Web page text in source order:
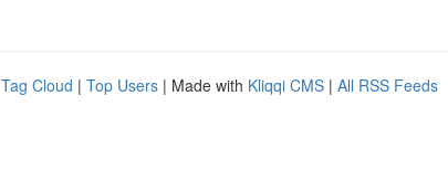
Tag Cloud | Top Users | Made with Kliqqi CMS | All RSS Feeds